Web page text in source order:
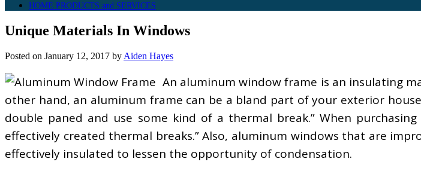
HOME PRODUCTS and SERVICES
Unique Materials In Windows
Posted on January 12, 2017 by Aiden Hayes
An aluminum window frame is an insulating
other hand, an aluminum frame can be a bland part of your exterior
double paned and use some kind of a thermal break.” When
effectively created thermal breaks.” Also, aluminum windows that are
effectively insulated to lessen the opportunity of condensation.